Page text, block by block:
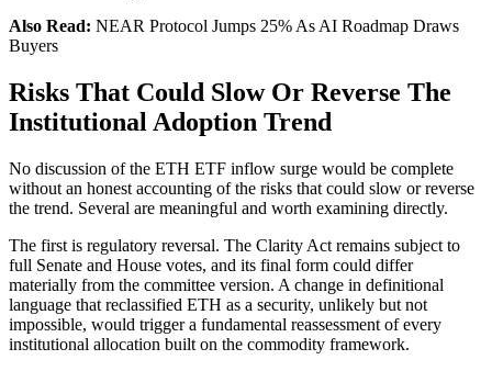
Also Read: NEAR Protocol Jumps 25% As AI Roadmap Draws
Buyers
Risks That Could Slow Or Reverse The
Institutional Adoption Trend
No discussion of the ETH ETF inflow surge would be complete
without an honest accounting of the risks that could slow or reverse
the trend. Several are meaningful and worth examining directly.
The first is regulatory reversal. The Clarity Act remains subject to
full Senate and House votes, and its final form could differ
materially from the committee version. A change in definitional
language that reclassified ETH as a security, unlikely but not
impossible, would trigger a fundamental reassessment of every
institutional allocation built on the commodity framework.